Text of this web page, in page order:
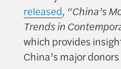
released, “China’s
Trends in
which provides
China’s major